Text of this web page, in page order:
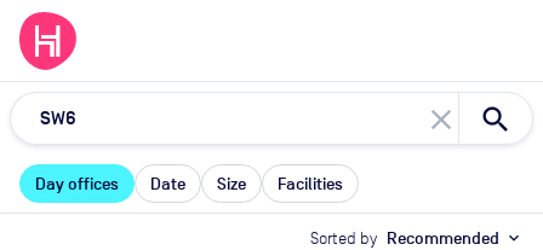
close
Day offices Date Size Facilities
Sorted by Recommended expand_more